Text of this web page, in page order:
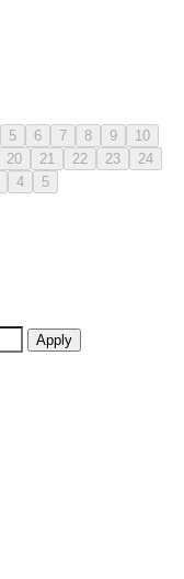
5 6 7 8 9
10
20 21 22 23
24
4 5
Apply